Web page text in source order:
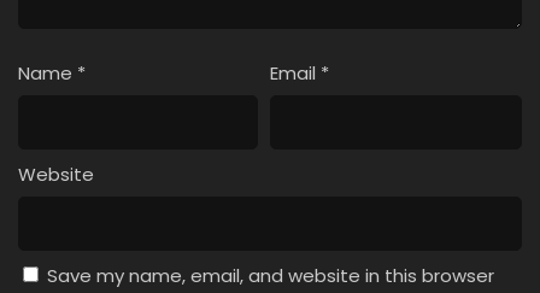
Name * Email *
Website
Save my name, email, and website in this browser